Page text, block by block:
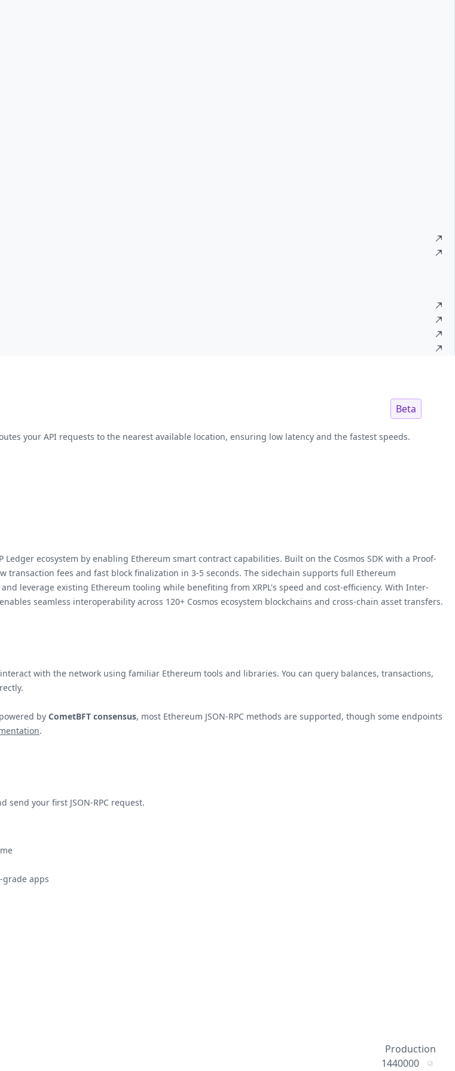
your API requests to the nearest available location, ensuring low latency and the fastest speeds.
Beta
ecosystem by enabling Ethereum smart contract capabilities. Built on the Cosmos SDK with a Proof-
transaction fees and fast block finalization in 3-5 seconds. The sidechain supports full Ethereum
leverage existing Ethereum tooling while benefiting from XRPL's speed and cost-efficiency. With Inter-
seamless interoperability across 120+ Cosmos ecosystem blockchains and cross-chain asset transfers.
with the network using familiar Ethereum tools and libraries. You can query balances, transactions,
by CometBFT consensus, most Ethereum JSON-RPC methods are supported, though some endpoints
.
send your first JSON-RPC request.
apps
Production
1440000